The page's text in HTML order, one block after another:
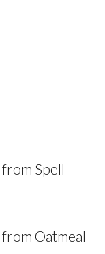
from Spell
from Oatmeal